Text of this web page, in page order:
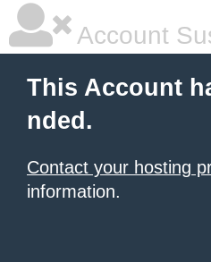
Account
This Account
nded.
Contact your hosting
information.